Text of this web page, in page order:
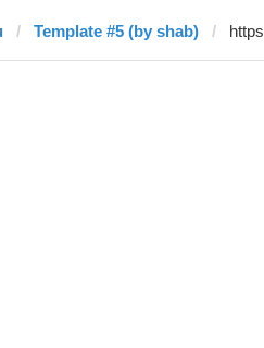
Template #5 (by shab)